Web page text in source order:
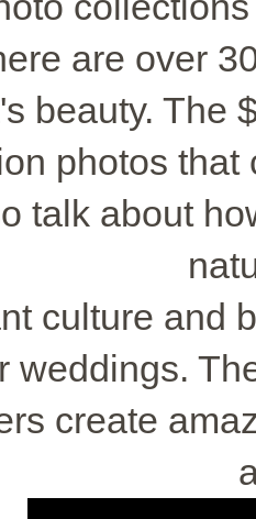
are over
beauty. The
photos
talk about
culture and
weddings.
create